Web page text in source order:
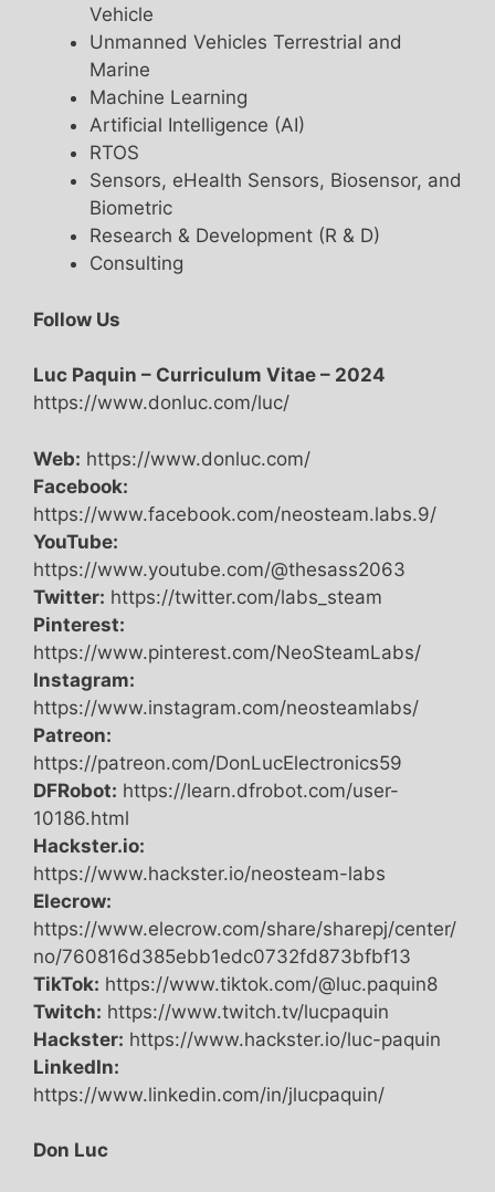
Vehicle
Unmanned Vehicles Terrestrial and
Marine
Machine Learning
Artificial Intelligence (AI)
RTOS
Sensors, eHealth Sensors, Biosensor, and
Biometric
Research & Development (R & D)
Consulting
Follow Us
Luc Paquin – Curriculum Vitae – 2024
https://www.donluc.com/luc/
Web: https://www.donluc.com/
Facebook:
https://www.facebook.com/neosteam.labs.9/
YouTube:
https://www.youtube.com/@thesass2063
Twitter: https://twitter.com/labs_steam
Pinterest:
https://www.pinterest.com/NeoSteamLabs/
Instagram:
https://www.instagram.com/neosteamlabs/
Patreon:
https://patreon.com/DonLucElectronics59
DFRobot: https://learn.dfrobot.com/user-
10186.html
Hackster.io:
https://www.hackster.io/neosteam-labs
Elecrow:
https://www.elecrow.com/share/sharepj/center/
no/760816d385ebb1edc0732fd873bfbf13
TikTok: https://www.tiktok.com/@luc.paquin8
Twitch: https://www.twitch.tv/lucpaquin
Hackster: https://www.hackster.io/luc-paquin
LinkedIn:
https://www.linkedin.com/in/jlucpaquin/
Don Luc